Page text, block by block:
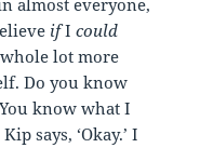
almost everyone,
ifIcould
whole lot more
Do you know
know what I
Kip says, ‘Okay.’ I